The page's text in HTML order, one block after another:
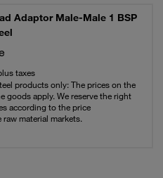
Adaptor Male-Male 1 BSP
taxes
products only: The prices on the
goods apply. We reserve the right
according to the price
material markets.